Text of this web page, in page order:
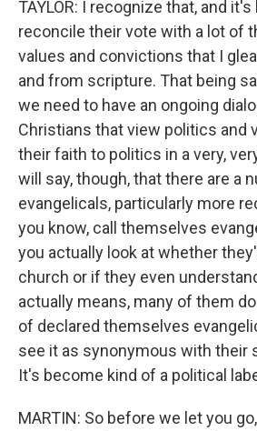
TAYLOR: I recognize that, and
reconcile their vote with a lot of
values and convictions that I
and from scripture. That being
we need to have an ongoing
Christians that view politics and
their faith to politics in a very,
will say, though, that there are a
evangelicals, particularly more
you know, call themselves
you actually look at whether
church or if they even
actually means, many of them
of declared themselves
see it as synonymous with their
It's become kind of a political
MARTIN: So before we let you